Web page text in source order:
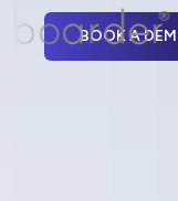
prospects,
less effort.